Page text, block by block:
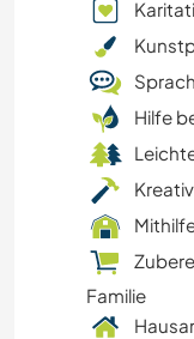
Hilfe
Familie